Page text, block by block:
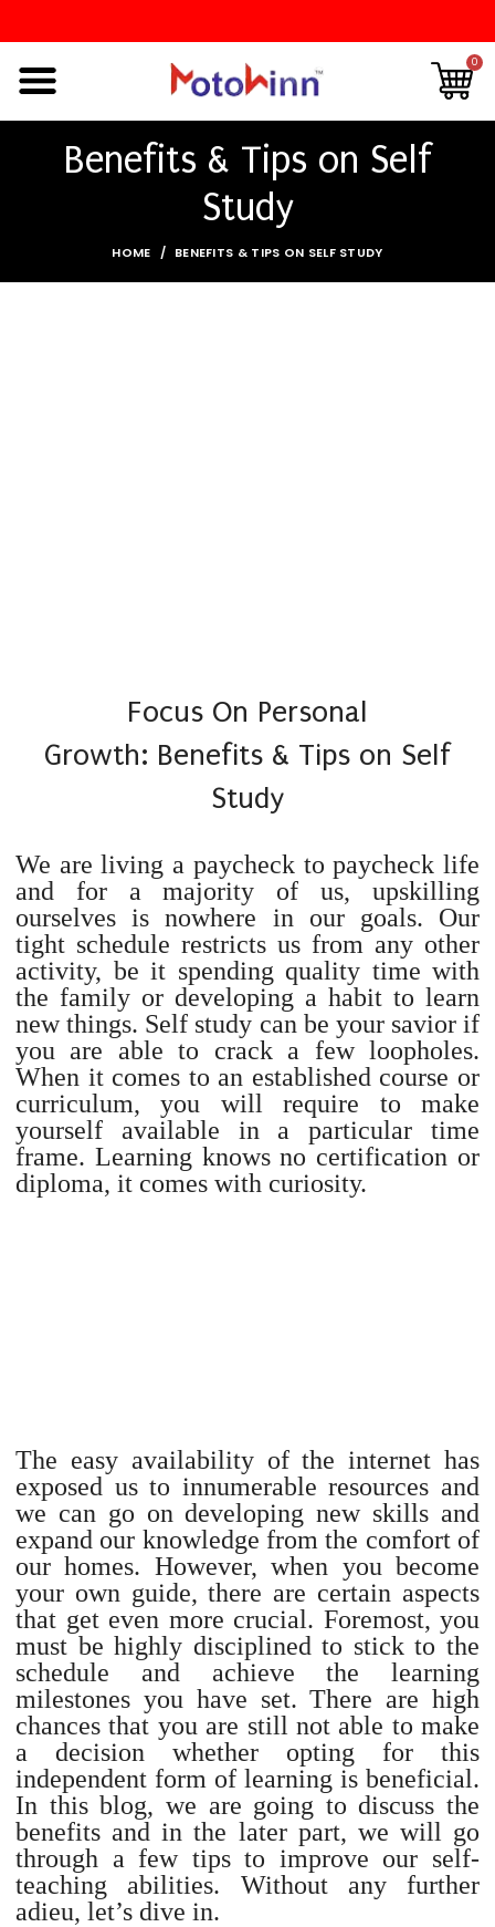
0
Benefits & Tips on Self
Study
HOME BENEFITS & TIPS ON SELF STUDY
Focus On Personal
Growth: Benefits & Tips on Self
Study
We are living a paycheck to paycheck life
and for a majority of us, upskilling
ourselves is nowhere in our goals. Our
tight schedule restricts us from any other
activity, be it spending quality time with
the family or developing a habit to learn
new things. Self study can be your savior if
you are able to crack a few loopholes.
When it comes to an established course or
curriculum, you will require to make
yourself available in a particular time
frame. Learning knows no certification or
diploma, it comes with curiosity.
The easy availability of the internet has
exposed us to innumerable resources and
we can go on developing new skills and
expand our knowledge from the comfort of
our homes. However, when you become
your own guide, there are certain aspects
that get even more crucial. Foremost, you
must be highly disciplined to stick to the
schedule and achieve the learning
milestones you have set. There are high
chances that you are still not able to make
a decision whether opting for this
independent form of learning is beneficial.
In this blog, we are going to discuss the
benefits and in the later part, we will go
through a few tips to improve our self-
teaching abilities. Without any further
adieu, let’s dive in.